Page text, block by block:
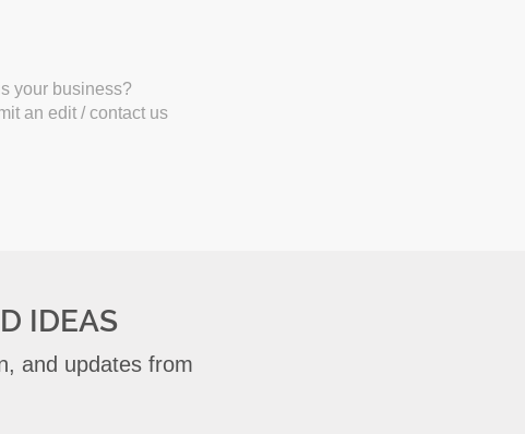
your business?
an edit / contact us
IDEAS
and updates from